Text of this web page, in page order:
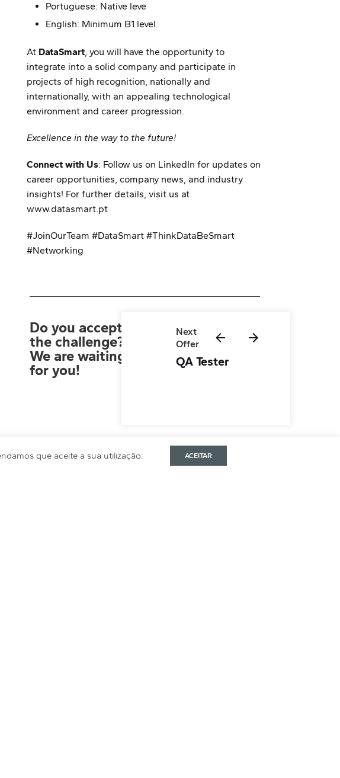
Portuguese: Native leve
English: Minimum B1 level
At DataSmart, you will have the opportunity to
integrate into a solid company and participate in
projects of high recognition, nationally and
internationally, with an appealing technological
environment and career progression.
Excellence in the way to the future!
Connect with Us: Follow us on LinkedIn for updates on
career opportunities, company news, and industry
insights! For further details, visit us at
www.datasmart.pt
#JoinOurTeam #DataSmart #ThinkDataBeSmart
#Networking
Do you accept
the challenge?
We are waiting
for you!
Application Form
Next
Offer
QA Tester
que aceite a sua utilização. ACEITAR